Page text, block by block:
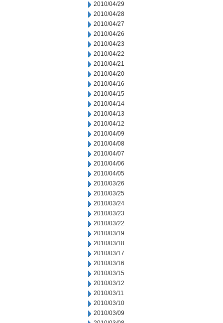
2010/04/29
2010/04/28
2010/04/27
2010/04/26
2010/04/23
2010/04/22
2010/04/21
2010/04/20
2010/04/16
2010/04/15
2010/04/14
2010/04/13
2010/04/12
2010/04/09
2010/04/08
2010/04/07
2010/04/06
2010/04/05
2010/03/26
2010/03/25
2010/03/24
2010/03/23
2010/03/22
2010/03/19
2010/03/18
2010/03/17
2010/03/16
2010/03/15
2010/03/12
2010/03/11
2010/03/10
2010/03/09